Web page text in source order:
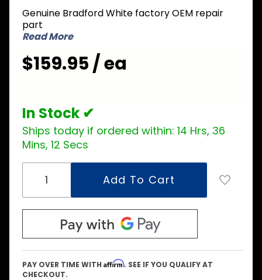
46557-
00 EF
Control
Genuine Bradford White factory OEM repair
part
Read More
$159.95 / ea
In Stock ✔
Ships today if ordered within: 14 Hrs, 36
Mins, 12 Secs
PAY OVER TIME WITH Affirm. SEE IF YOU QUALIFY AT
CHECKOUT.